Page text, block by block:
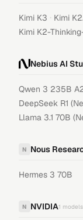
Kimi K3 · Kimi
Kimi K2-
Nebius AI
Qwen 3 235B
DeepSeek R1
Llama 3.1 70B
N Nous
Hermes 3 70B
N NVIDIA1 models